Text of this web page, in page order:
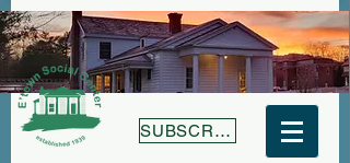
SUBSCRIBE